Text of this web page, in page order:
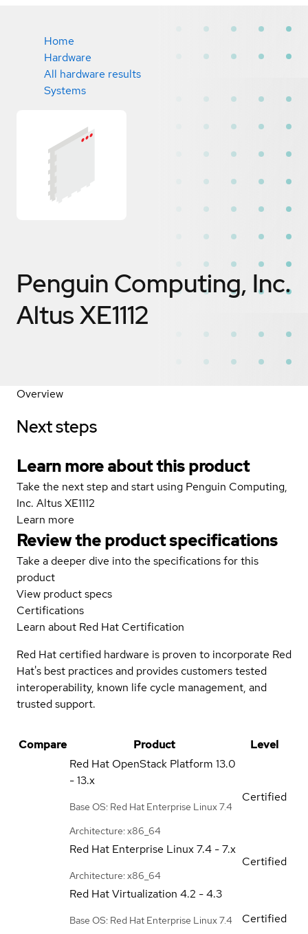
Home
Hardware
All hardware results
Systems
Penguin Computing, Inc.
Altus XE1112
Overview
Next steps
Learn more about this product
Take the next step and start using Penguin Computing,
Inc. Altus XE1112
Learn more
Review the product specifications
Take a deeper dive into the specifications for this
product
View product specs
Certifications
Learn about Red Hat Certification
Red Hat certified hardware is proven to incorporate Red
Hat's best practices and provides customers tested
interoperability, known life cycle management, and
trusted support.
Compare Product
Level
Red Hat OpenStack Platform 13.0
- 13.x
Base OS: Red Hat Enterprise Linux 7.4
Architecture: x86_64
Certified
Red Hat Enterprise Linux7.4 - 7.x
Architecture: x86_64
Certified
Red Hat Virtualization 4.2 - 4.3
Base OS: Red Hat Enterprise Linux 7.4
Certified